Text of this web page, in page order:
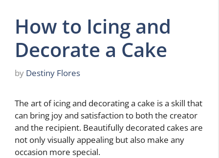
How to Icing and
Decorate a Cake
by Destiny Flores
The art of icing and decorating a cake is a skill that
can bring joy and satisfaction to both the creator
and the recipient. Beautifully decorated cakes are
not only visually appealing but also make any
occasion more special.